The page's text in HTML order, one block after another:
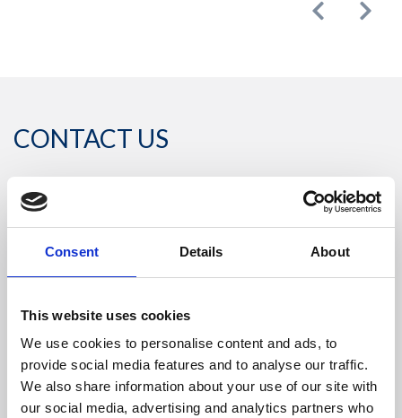
Consent Details About
This website uses cookies
We use cookies to personalise content and ads, to
provide social media features and to analyse our traffic.
We also share information about your use of our site with
our social media, advertising and analytics partners who
PreviousNext
CONTACT US
Headquarters:
47522 Cesena (Forlì Cesena) Italy
Phone:
Phone+39 0547 319111
Fax +39 0547 318548
Enter your Email